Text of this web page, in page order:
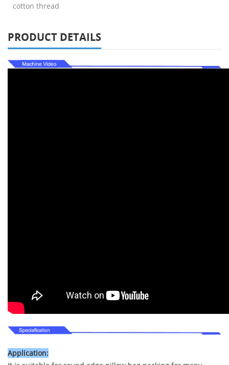
cotton thread
PRODUCT DETAILS
Application: